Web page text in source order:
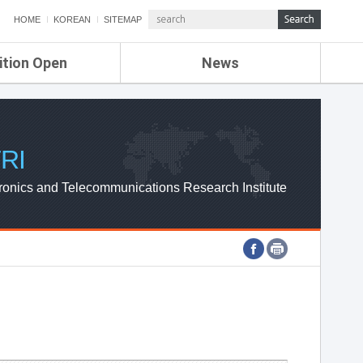
HOME KOREAN SITEMAP
Open News
ETRI NEWS
ETRI WEBZINE
and Telecommunications Research Institute